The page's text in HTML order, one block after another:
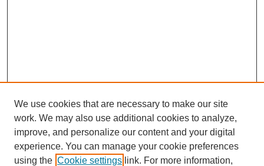
We use cookies that are necessary to make our site
work. We may also use additional cookies to analyze,
improve, and personalize our content and your digital
experience. You can manage your cookie preferences
using the Cookie settings link. For more information,